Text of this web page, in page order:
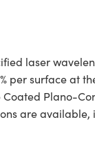
laser
per surface at
Plano-
are available,